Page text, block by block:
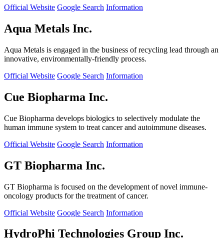
Official Website Google Search Information
Aqua Metals Inc.
Aqua Metals is engaged in the business of recycling lead through an
innovative, environmentally-friendly process.
Official Website Google Search Information
Cue Biopharma Inc.
Cue Biopharma develops biologics to selectively modulate the
human immune system to treat cancer and autoimmune diseases.
Official Website Google Search Information
GT Biopharma Inc.
GT Biopharma is focused on the development of novel immune-
oncology products for the treatment of cancer.
Official Website Google Search Information
HydroPhi Technologies Group Inc.